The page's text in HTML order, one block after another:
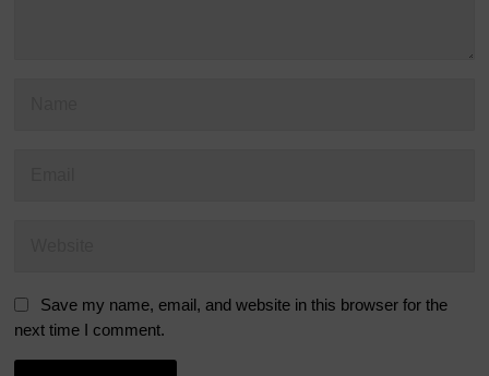
Save my name, email, and website in this browser for the
next time I comment.